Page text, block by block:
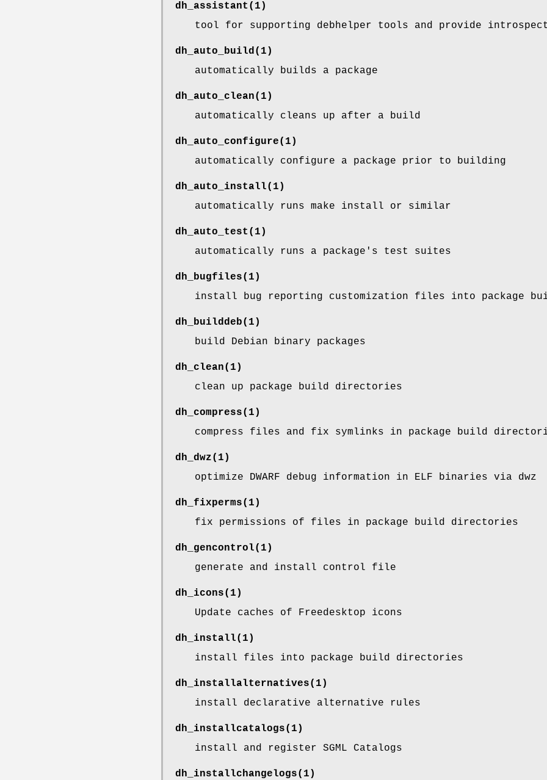
dh_assistant (1)
tool for supporting debhelper tools and provide
dh_auto_build(1)
automatically builds a package
dh_auto_clean(1)
automatically cleans up after a build
dh_auto_configure(1)
automatically configure a package prior to building
dh_auto_install(1)
automatically runs make install or similar
dh_auto_test (1)
automatically runs a package's test suites
dh_bugfiles(1)
install bug reporting customization files into package
dh_builddeb(1)
build Debian binary packages
dh_clean(1)
clean up package build directories
dh_compress(1)
compress files and fix symlinks in package build
dh_dwz(1)
optimize DWARF debug information in ELF binaries via dwz
dh_fixperms(1)
fix permissions of files in package build directories
dh_gencontrol(1)
generate and install control file
dh_icons(1)
Update caches of Freedesktop icons
dh_install(1)
install files into package build directories
dh_installalternatives(1)
install declarative alternative rules
dh_installcatalogs(1)
install and register SGML Catalogs
dh_installchangelogs(1)